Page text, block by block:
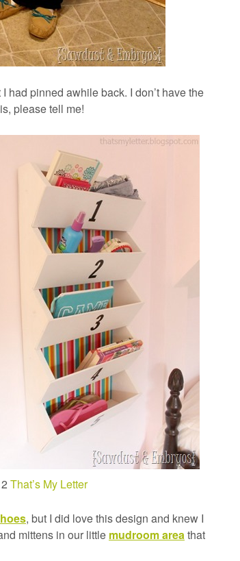
had pinned awhile back. I don’t have the
please tell me!
That’s My Letter
, but I did love this design and knew I
mittens in our little mudroom areathat